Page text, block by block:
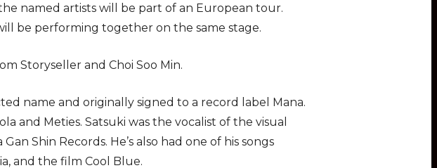
named artists will be part of an European tour.
be performing together on the same stage.
Storyseller and Choi Soo Min.
name and originally signed to a record label Mana.
and Meties. Satsuki was the vocalist of the visual
Shin Records. He’s also had one of his songs
and the film Cool Blue.